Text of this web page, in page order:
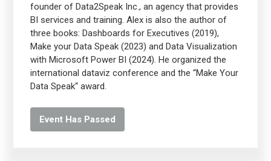
founder of Data2Speak Inc., an agency that provides
BI services and training. Alex is also the author of
three books: Dashboards for Executives (2019),
Make your Data Speak (2023) and Data Visualization
with Microsoft Power BI (2024). He organized the
international dataviz conference and the “Make Your
Data Speak“ award.
Event Has Passed